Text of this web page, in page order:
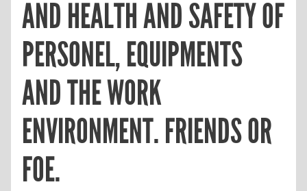
AND HEALTH AND SAFETY OF
PERSONEL, EQUIPMENTS
AND THE WORK
ENVIRONMENT. FRIENDS OR
FOE.